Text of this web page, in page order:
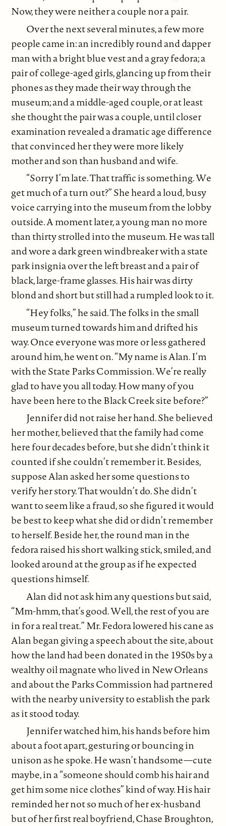
Now, they were neither a couple nor a pair.
Over the next several minutes, a few more
people came in: an incredibly round and dapper
man with a bright blue vest and a gray fedora; a
pair of college-aged girls, glancing up from their
phones as they made their way through the
museum; and a middle-aged couple, or at least
she thought the pair was a couple, until closer
examination revealed a dramatic age difference
that convinced her they were more likely
mother and son than husband and wife.
“Sorry I’m late. That traffic is something. We
get much of a turn out?” She heard a loud, busy
voice carrying into the museum from the lobby
outside. A moment later, a young man no more
than thirty strolled into the museum. He was tall
and wore a dark green windbreaker with a state
park insignia over the left breast and a pair of
black, large-frame glasses. His hair was dirty
blond and short but still had a rumpled look to it.
“Hey folks,” he said. The folks in the small
museum turned towards him and drifted his
way. Once everyone was more or less gathered
around him, he went on. “My name is Alan. I’m
with the State Parks Commission. We’re really
glad to have you all today. How many of you
have been here to the Black Creek site before?”
Jennifer did not raise her hand. She believed
her mother, believed that the family had come
here four decades before, but she didn’t think it
counted if she couldn’t remember it. Besides,
suppose Alan asked her some questions to
verify her story. That wouldn’t do. She didn’t
want to seem like a fraud, so she figured it would
be best to keep what she did or didn’t remember
to herself. Beside her, the round man in the
fedora raised his short walking stick, smiled, and
looked around at the group as if he expected
questions himself.
Alan did not ask him any questions but said,
“Mm-hmm, that’s good. Well, the rest of you are
in for a real treat.” Mr. Fedora lowered his cane as
Alan began giving a speech about the site, about
how the land had been donated in the 1950s by a
wealthy oil magnate who lived in New Orleans
and about the Parks Commission had partnered
with the nearby university to establish the park
as it stood today.
Jennifer watched him, his hands before him
about a foot apart, gesturing or bouncing in
unison as he spoke. He wasn’t handsome—cute
maybe, in a “someone should comb his hair and
get him some nice clothes” kind of way. His hair
reminded her not so much of her ex-husband
but of her first real boyfriend, Chase Broughton,